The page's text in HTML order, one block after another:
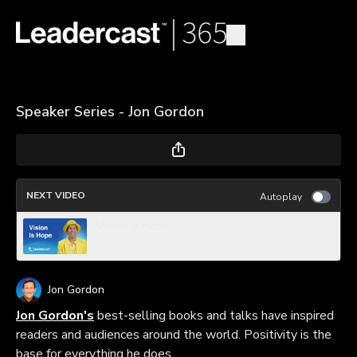
Speaker Series - Jon Gordon
NEXT VIDEO Autoplay
Jon Gordon
Jon Gordon's best-selling books and talks have inspired
readers and audiences around the world. Positivity is the